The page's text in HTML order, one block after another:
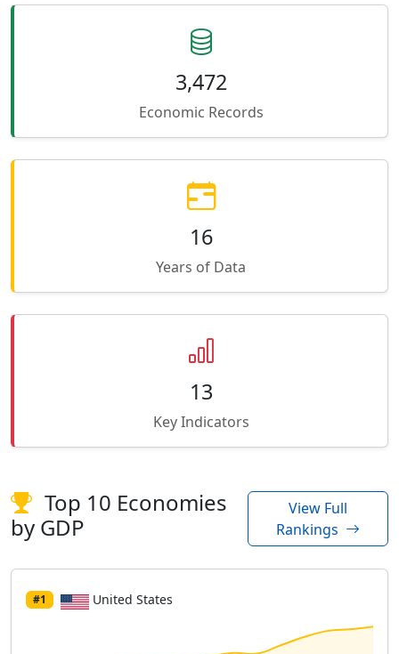
3,472
Economic Records
16
Years of Data
13
Key Indicators
Top 10 Economies
by GDP
View Full
Rankings
#1 United States